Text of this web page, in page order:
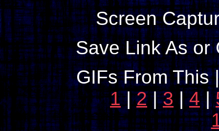
Screen
Save Link As or
GIFs From This
1|2|3 |4|